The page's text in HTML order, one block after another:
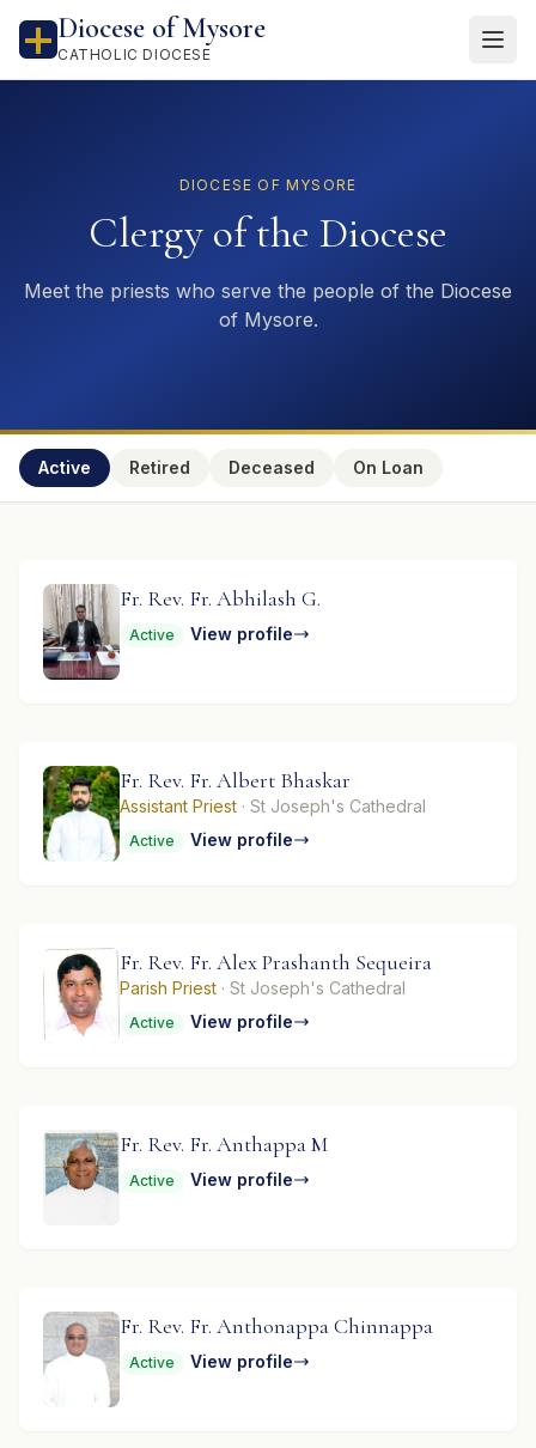
Diocese of Mysore
CATHOLIC DIOCESE
DIOCESE OF MYSORE
Clergy of the Diocese
Meet the priests who serve the people of the Diocese
of Mysore.
Active Retired Deceased On Loan
Fr. Rev. Fr. Abhilash G.
Active View profile
Fr. Rev. Fr. Albert Bhaskar
Assistant Priest · St Joseph's Cathedral
Active View profile
Fr. Rev. Fr. Alex Prashanth Sequeira
Parish Priest · St Joseph's Cathedral
Active View profile
Fr. Rev. Fr. Anthappa M
Active View profile
Fr. Rev. Fr. Anthonappa Chinnappa
Active View profile